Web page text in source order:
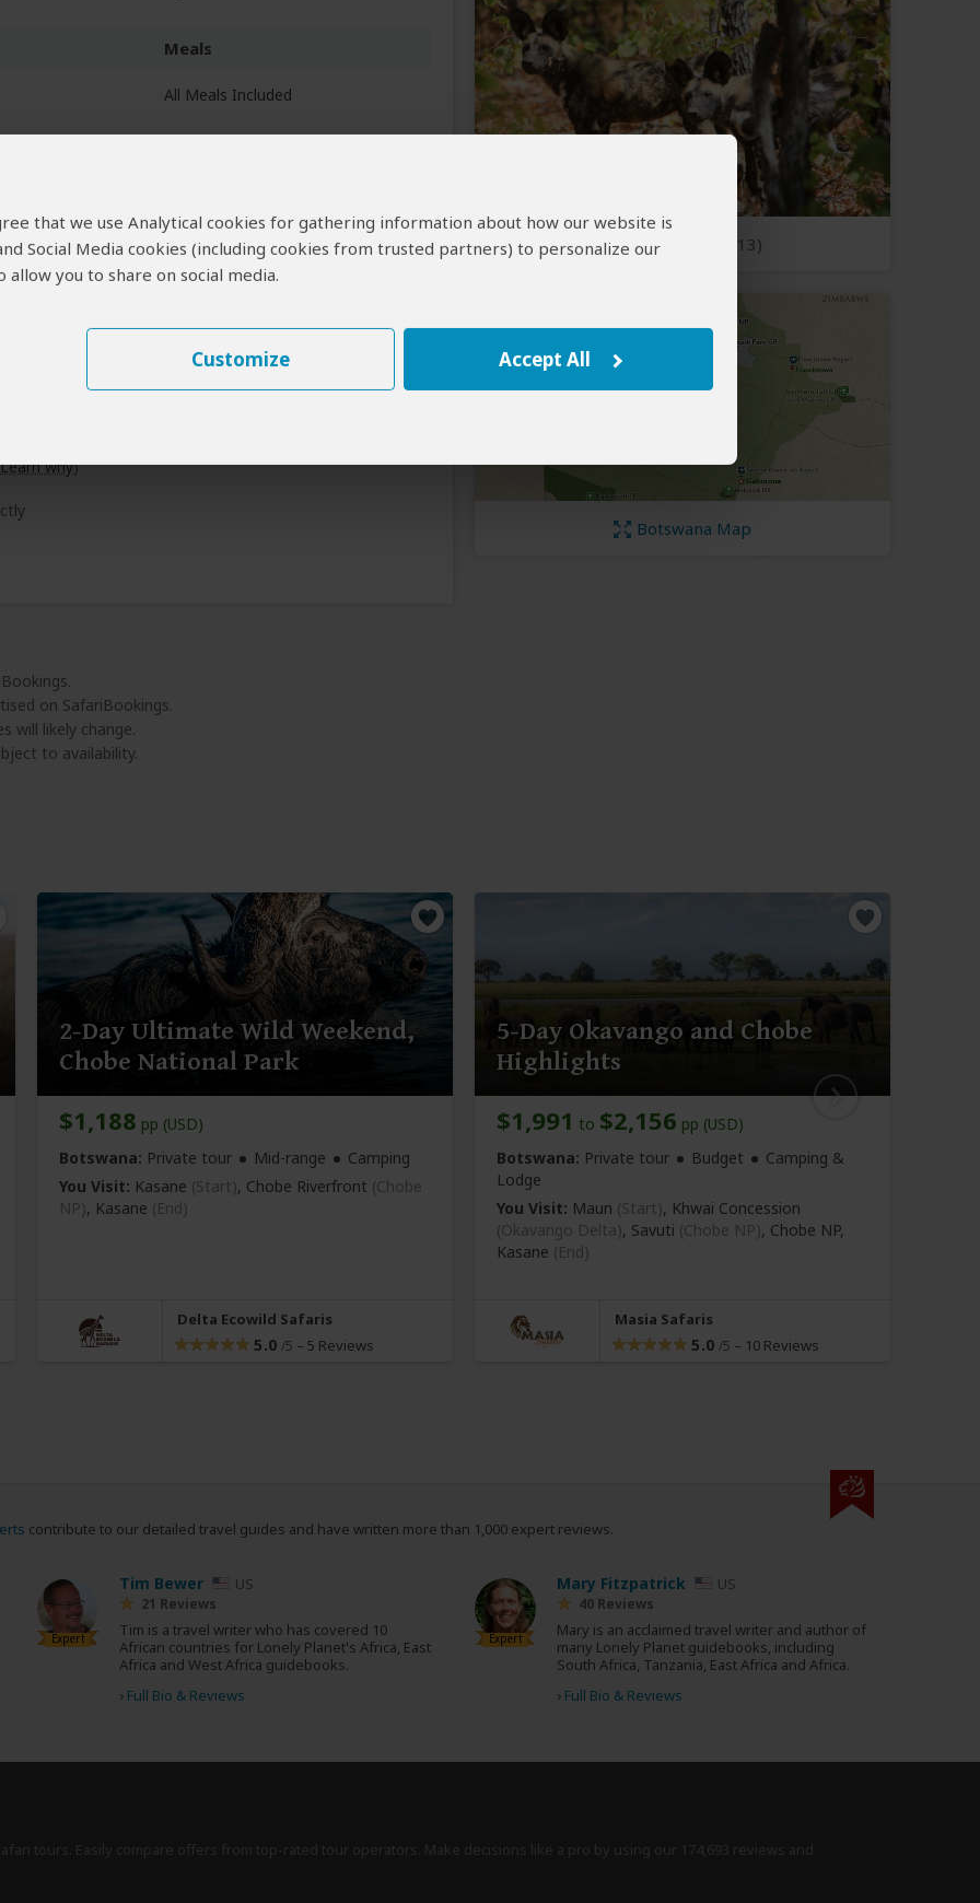
that we use Analytical cookies for gathering information about how our website is
Social Media cookies (including cookies from trusted partners) to personalize our
you to share on social media.
Customize Accept All
Meals
All Meals Included
All Meals Included
Learn why)
on SafariBookings.
will likely change.
to availability.
Open Photos (13)
Botswana Map
2-Day Ultimate Wild Weekend,
Chobe National Park
$1,188 pp (USD)
Botswana: Private tour Mid-range
Camping
You Visit: Kasane (Start), Chobe Riverfront (Chobe
NP), Kasane (End)
Delta Ecowild Safaris
5.0 /5 – 5 Reviews
5-Day Okavango and Chobe
Highlights
$1,991 to $2,156 pp (USD)
Botswana: Private tour Budget
Camping &
Lodge
You Visit: Maun (Start), Khwai Concession
(Okavango Delta), Savuti (Chobe NP), Chobe NP,
Kasane (End)
Masia Safaris
5.0 /5 – 10 Reviews
contribute to our detailed travel guides and have written more than 1,000 expert reviews.
Expert
Tim Bewer US
21 Reviews
Tim is a travel writer who has covered 10
African countries for Lonely Planet's Africa, East
Africa and West Africa guidebooks.
› Full Bio & Reviews
Expert
Mary Fitzpatrick US
40 Reviews
Mary is an acclaimed travel writer and author of
many Lonely Planet guidebooks, including
South Africa, Tanzania, East Africa and Africa.
› Full Bio & Reviews